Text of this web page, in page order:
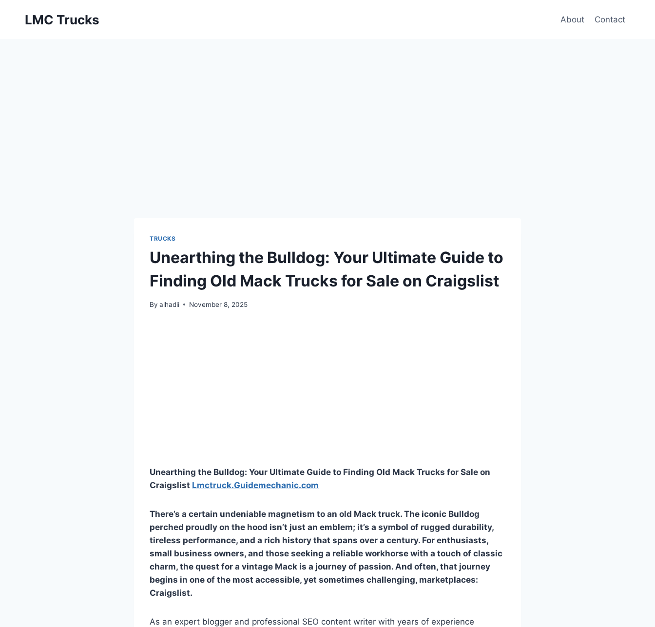
LMC Trucks About Contact
TRUCKS
Unearthing the Bulldog: Your Ultimate Guide to
Finding Old Mack Trucks for Sale on Craigslist
By alhadii November 8, 2025
Unearthing the Bulldog: Your Ultimate Guide to Finding Old Mack Trucks for Sale on
Craigslist Lmctruck.Guidemechanic.com
There’s a certain undeniable magnetism to an old Mack truck. The iconic Bulldog
perched proudly on the hood isn’t just an emblem; it’s a symbol of rugged durability,
tireless performance, and a rich history that spans over a century. For enthusiasts,
small business owners, and those seeking a reliable workhorse with a touch of classic
charm, the quest for a vintage Mack is a journey of passion. And often, that journey
begins in one of the most accessible, yet sometimes challenging, marketplaces:
Craigslist.
As an expert blogger and professional SEO content writer with years of experience